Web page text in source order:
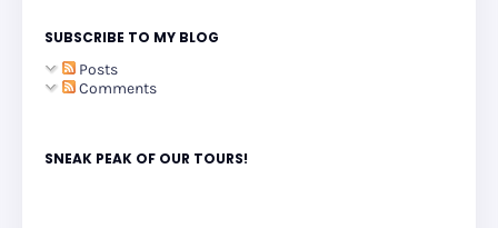
SUBSCRIBE TO MY BLOG
Posts
Comments
SNEAK PEAK OF OUR TOURS!